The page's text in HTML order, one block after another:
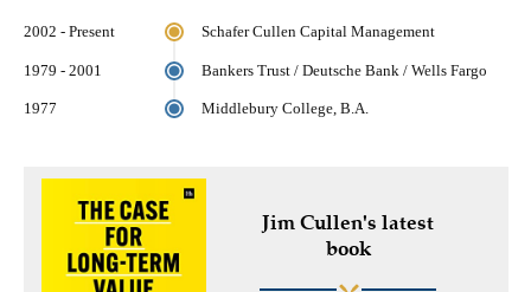
2002 - Present Schafer Cullen Capital Management
1979 - 2001 Bankers Trust / Deutsche Bank / Wells Fargo
1977 Middlebury College, B.A.
Jim Cullen's latest
book